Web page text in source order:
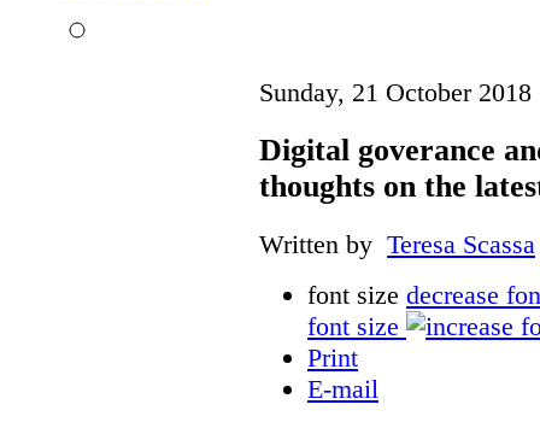
Sunday, 21 October 2018
Digital goverance
thoughts on the
Written by Teresa Scassa
font size decrease
font size
Print
E-mail